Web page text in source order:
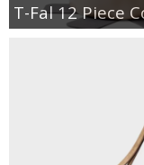
T-Fal 12 Piece